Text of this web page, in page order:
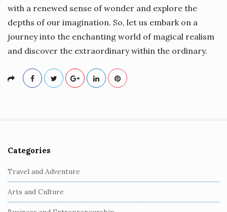
with a renewed sense of wonder and explore the
depths of our imagination. So, let us embark on a
journey into the enchanting world of magical realism
and discover the extraordinary within the ordinary.
S
i
t
e
S
Categories
Travel and Adventure
Arts and Culture